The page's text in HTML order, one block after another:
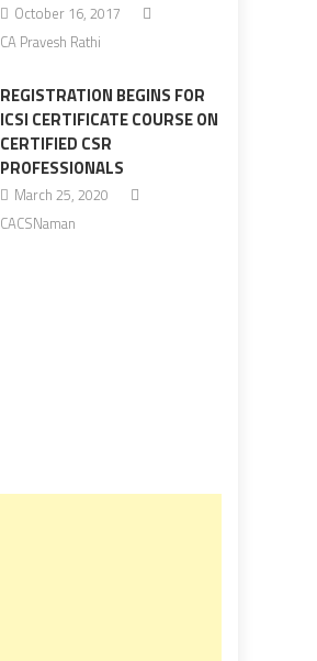
October 16, 2017
CA Pravesh Rathi
REGISTRATION BEGINS FOR
ICSI CERTIFICATE COURSE ON
CERTIFIED CSR
PROFESSIONALS
March 25, 2020
CACSNaman